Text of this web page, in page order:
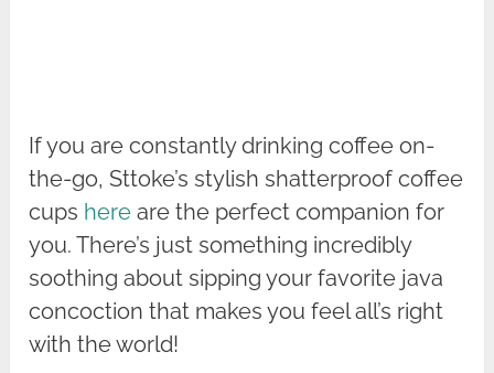
If you are constantly drinking coffee on-
the-go, Sttoke’s stylish shatterproof coffee
cups here are the perfect companion for
you. There’s just something incredibly
soothing about sipping your favorite java
concoction that makes you feel all’s right
with the world!